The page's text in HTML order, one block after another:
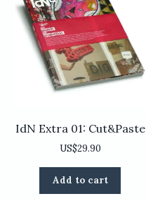
IdN Extra 01: Cut&Paste
US$29.90
Add to cart